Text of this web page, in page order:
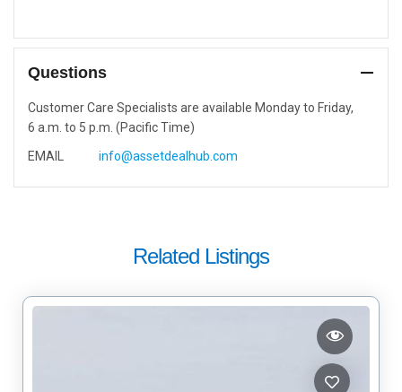
Questions
Customer Care Specialists are available Monday to Friday,
6 a.m. to 5 p.m. (Pacific Time)
EMAIL
info@assetdealhub.com
Related Listings